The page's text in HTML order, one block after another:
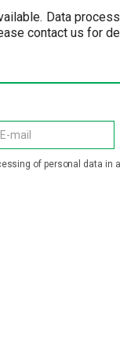
Data
contact us for
of personal data in